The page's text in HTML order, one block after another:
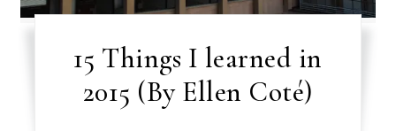
15 Things I learned in
2015 (By Ellen Coté)